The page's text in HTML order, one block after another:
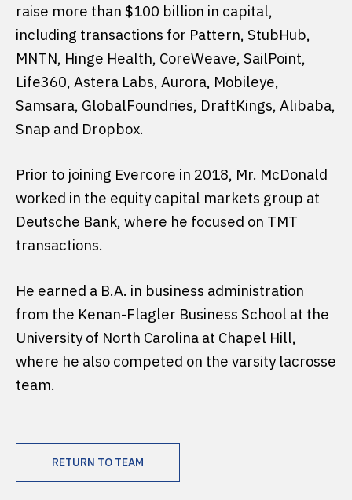
raise more than $100 billion in capital,
including transactions for Pattern, StubHub,
MNTN, Hinge Health, CoreWeave, SailPoint,
Life360, Astera Labs, Aurora, Mobileye,
Samsara, GlobalFoundries, DraftKings, Alibaba,
Snap and Dropbox.
Prior to joining Evercore in 2018, Mr. McDonald
worked in the equity capital markets group at
Deutsche Bank, where he focused on TMT
transactions.
He earned a B.A. in business administration
from the Kenan-Flagler Business School at the
University of North Carolina at Chapel Hill,
where he also competed on the varsity lacrosse
team.
RETURN TO TEAM